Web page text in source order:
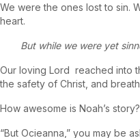
We were the ones lost to sin.
heart.
But while we were yet
Our loving Lord reached into
the safety of Christ, and
How awesome is Noah’s
“But Ocieanna,” you may be